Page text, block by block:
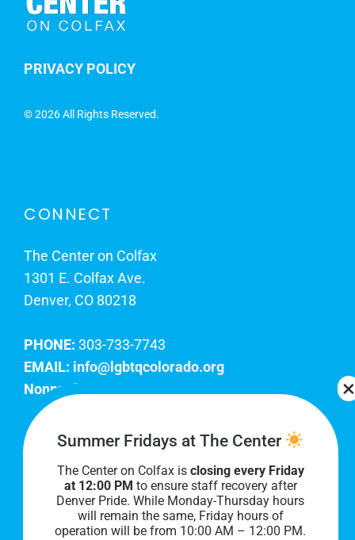
PRIVACY POLICY
©2026 All Rights Reserved.
CONNECT
The Center on Colfax
1301 E. Colfax Ave.
Denver, CO 80218
PHONE: 303-733-7743
EMAIL: info@lgbtqcolorado.org
Nonprofit EIN:
Join Our Team
Our lobby hours are Monday through Friday, 10
AM to 8 PM. We hope to see you soon!
Summer Fridays at The Center
The Center on Colfax is closing every Friday
at 12:00 PM to ensure staff recovery after
Denver Pride. While Monday-Thursday hours
will remain the same, Friday hours of
operation will be from 10:00 AM – 12:00 PM.